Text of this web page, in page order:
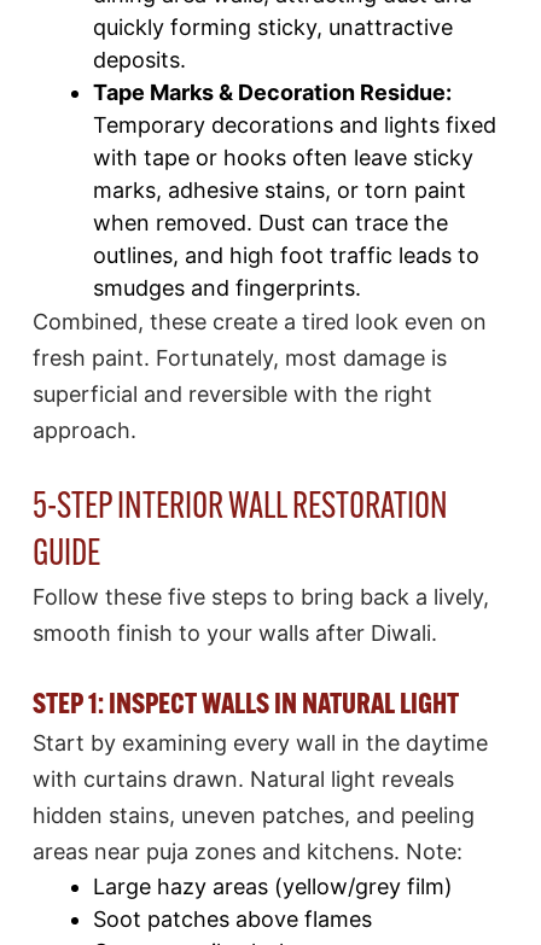
quickly forming sticky, unattractive
deposits.​
Tape Marks & Decoration Residue:
Temporary decorations and lights fixed
with tape or hooks often leave sticky
marks, adhesive stains, or torn paint
when removed. Dust can trace the
outlines, and high foot traffic leads to
smudges and fingerprints.​
Combined, these create a tired look even on
fresh paint. Fortunately, most damage is
superficial and reversible with the right
approach.
5-STEP INTERIOR WALL RESTORATION
GUIDE
Follow these five steps to bring back a lively,
smooth finish to your walls after Diwali.
STEP 1: INSPECT WALLS IN NATURAL LIGHT
Start by examining every wall in the daytime
with curtains drawn. Natural light reveals
hidden stains, uneven patches, and peeling
areas near puja zones and kitchens. Note:
Large hazy areas (yellow/grey film)
Soot patches above flames